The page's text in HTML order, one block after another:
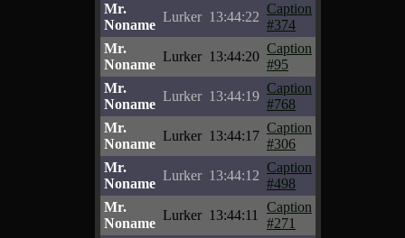
Mr.
Noname
Lurker 13:44:22
Caption
#374
Mr.
Noname
Lurker 13:44:20
Caption
#95
Mr.
Noname
Lurker 13:44:19
Caption
#768
Mr.
Noname
Lurker 13:44:17
Caption
#306
Mr.
Noname
Lurker 13:44:12
Caption
#498
Mr.
Noname
Lurker 13:44:11
Caption
#271